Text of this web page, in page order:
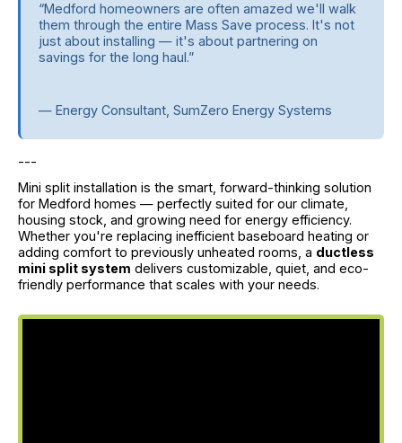
“Medford homeowners are often amazed we'll walk
them through the entire Mass Save process. It's not
just about installing — it's about partnering on
savings for the long haul.”
— Energy Consultant, SumZero Energy Systems
---
Mini split installation is the smart, forward-thinking solution
for Medford homes — perfectly suited for our climate,
housing stock, and growing need for energy efficiency.
Whether you're replacing inefficient baseboard heating or
adding comfort to previously unheated rooms, a ductless
mini split system delivers customizable, quiet, and eco-
friendly performance that scales with your needs.